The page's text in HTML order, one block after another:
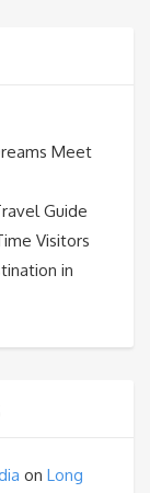
Meet
Guide
Visitors
in
on Long